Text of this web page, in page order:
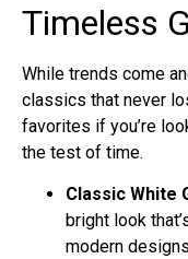
Timeless
While trends come
classics that never
favorites if you’re
the test of time.
Classic White
bright look
modern